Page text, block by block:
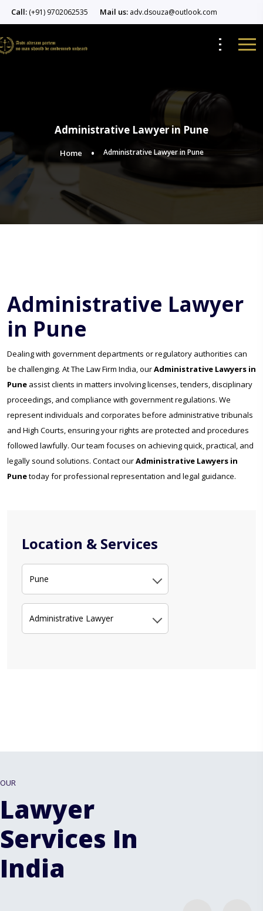
Call: (+91) 9702062535 Mail us: adv.dsouza@outlook.com
Administrative Lawyer in Pune
Home Administrative Lawyer in Pune
Location & Services
Pune
Administrative Lawyer
Administrative Lawyer
in Pune
Dealing with government departments or regulatory authorities can
be challenging. At The Law Firm India, ourAdministrative Lawyers in
Pune assist clients in matters involving licenses, tenders, disciplinary
proceedings, and compliance with government regulations. We
represent individuals and corporates before administrative tribunals
and High Courts, ensuring your rights are protected and procedures
followed lawfully. Our team focuses on achieving quick, practical, and
legally sound solutions. Contact ourAdministrative Lawyers in
Punetoday for professional representation and legal guidance.
OUR
Lawyer
Services In
India